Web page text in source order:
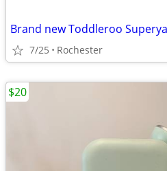
Brand new Toddleroo
7/25 Rochester
$20